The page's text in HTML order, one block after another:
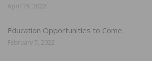
April 19, 2022
Education Opportunities to Come
February 7, 2022